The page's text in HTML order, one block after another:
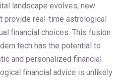
landscape evolves, new
provide real-time astrological
financial choices. This fusion
tech has the potential to
and personalized financial
financial advice is unlikely